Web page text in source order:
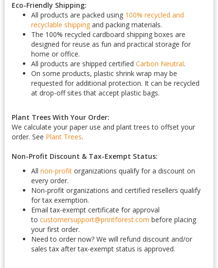
Eco-Friendly Shipping:
All products are packed using 100% recycled and
recyclable shipping and packing materials.
The 100% recycled cardboard shipping boxes are
designed for reuse as fun and practical storage for
home or office.
All products are shipped certified Carbon Neutral.
On some products, plastic shrink wrap may be
requested for additional protection. It can be recycled
at drop-off sites that accept plastic bags.
Plant Trees With Your Order:
We calculate your paper use and plant trees to offset your
order. See Plant Trees.
Non-Profit Discount & Tax-Exempt Status:
All non-profit organizations qualify for a discount on
every order.
Non-profit organizations and certified resellers qualify
for tax exemption.
Email tax-exempt certificate for approval
to customersupport@printforest.com before placing
your first order.
Need to order now? We will refund discount and/or
sales tax after tax-exempt status is approved.